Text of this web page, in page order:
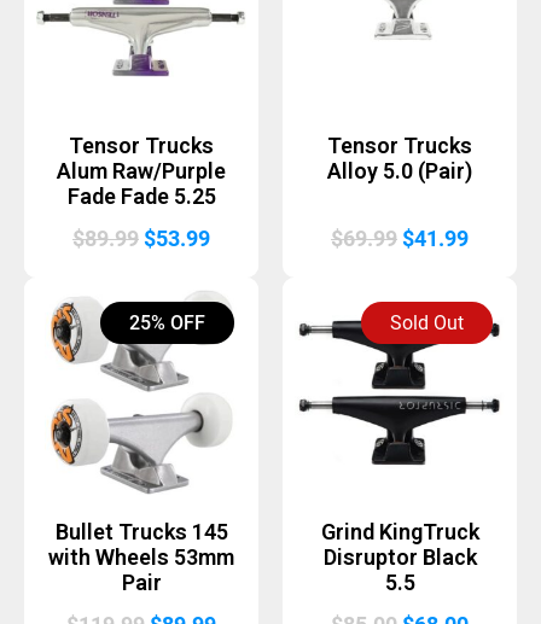
Tensor Trucks
Alum Raw/Purple
Fade Fade 5.25
$89.99Original
was:
$89.99.
$53.99Current
is:
$53.99.
Tensor Trucks
Alloy 5.0 (Pair)
$69.99Original
was:
$69.99.
$41.99Current
is:
$41.99.
25% OFF
Bullet Trucks 145
with Wheels 53mm
Pair
Sold Out
Grind KingTruck
Disruptor Black
5.5